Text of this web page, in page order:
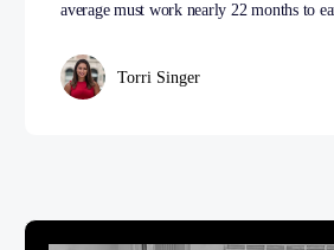
average must work nearly 22 months to
Torri Singer